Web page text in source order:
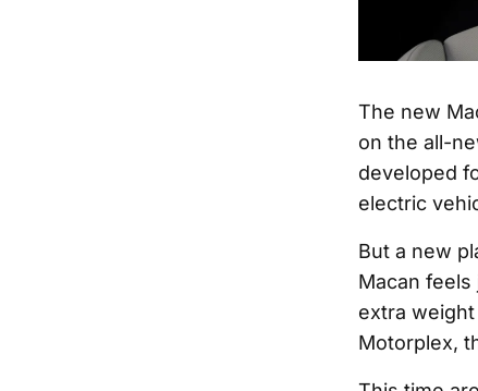
The new
on the all-
developed
electric
But a new
Macan
extra
Motorplex,